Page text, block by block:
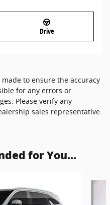
Drive
to ensure the accuracy
for any errors or
Please verify any
sales representative.
for You...